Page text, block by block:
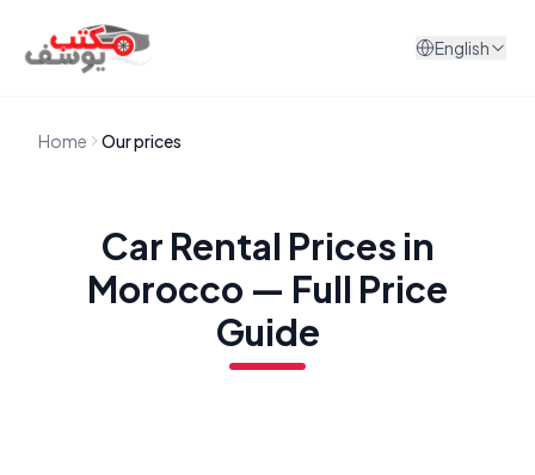
English
Home Our prices
Car Rental Prices in
Morocco — Full Price
Guide